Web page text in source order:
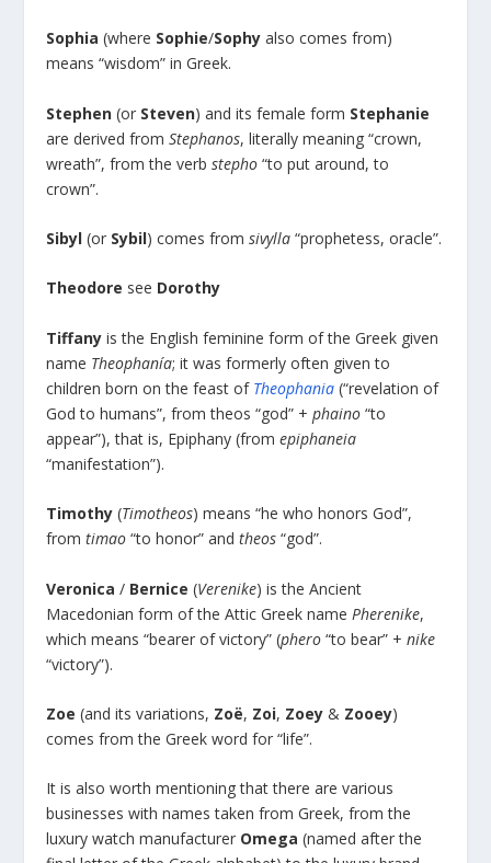
Sophia (where Sophie/Sophyalso comes from)
means “wisdom” in Greek.
Stephen (or Steven) and its female form Stephanie
are derived fromStephanos, literally meaning “crown,
wreath”, from the verbstepho “to put around, to
crown”.
Sibyl (or Sybil) comes fromsivylla “prophetess, oracle”.
Theodore see Dorothy
Tiffany is the English feminine form of the Greek given
name Theophanía; it was formerly often given to
children born on the feast of Theophania (“revelation of
God to humans”, from theos “god” +phaino “to
appear”), that is, Epiphany (fromepiphaneia
“manifestation”).
Timothy (Timotheos) means “he who honors God”,
fromtimao “to honor” andtheos “god”.
Veronica / Bernice (Verenike) is the Ancient
Macedonian form of the Attic Greek name Pherenike,
which means “bearer of victory” (phero “to bear” +nike
“victory”).
Zoe (and its variations, Zoë, Zoi, Zoey & Zooey)
comes from the Greek word for “life”.
It is also worth mentioning that there are various
businesses with names taken from Greek, from the
luxury watch manufacturer Omega (named after the